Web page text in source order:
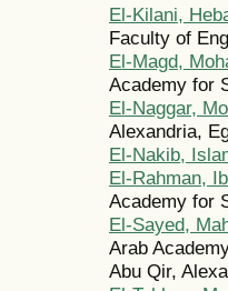
El-Kilani,
Faculty of
El-Magd,
Academy for
El-Naggar,
Alexandria,
El-Nakib,
El-Rahman,
Academy for
El-Sayed,
Arab
Abu Qir,